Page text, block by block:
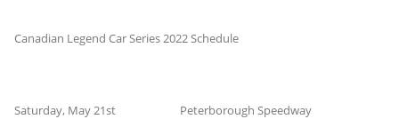
Canadian Legend Car Series 2022 Schedule
Saturday, May 21st Peterborough Speedway